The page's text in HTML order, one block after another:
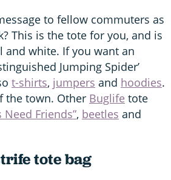
to fellow commuters as
This is the tote for you, and is
and white. If you want an
Jumping Spider’
t-shirts, jumpers and hoodies.
the town. Other Buglife tote
Need Friends”, beetles and
tote bag